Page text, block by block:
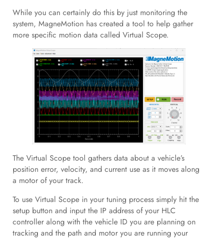
While you can certainly do this by just monitoring the
system, MagneMotion has created a tool to help gather
more specific motion data called Virtual Scope.
The Virtual Scope tool gathers data about a vehicle’s
position error, velocity, and current use as it moves along
a motor of your track.
To use Virtual Scope in your tuning process simply hit the
setup button and input the IP address of your HLC
controller along with the vehicle ID you are planning on
tracking and the path and motor you are running your